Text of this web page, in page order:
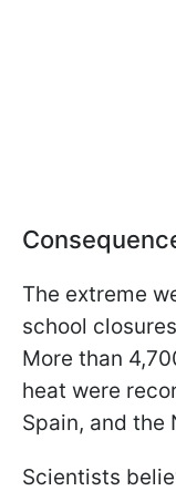
The extreme
school
More than
heat were
Spain, and the
Scientists